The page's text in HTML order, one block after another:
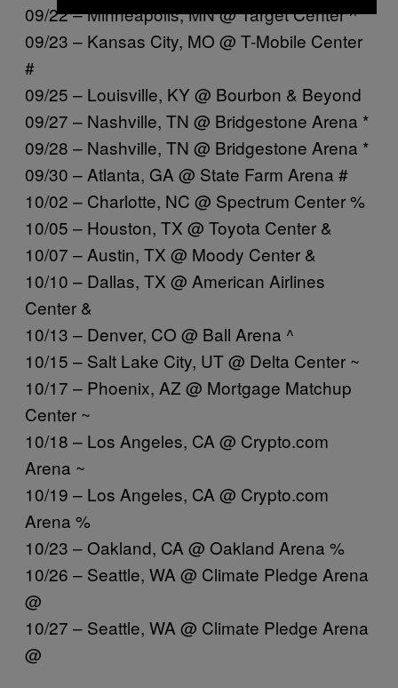
09/22 – Minneapolis, MN @ Target Center ^
09/23 – Kansas City, MO @ T-Mobile Center
#
09/25 – Louisville, KY @ Bourbon & Beyond
09/27 – Nashville, TN @ Bridgestone Arena *
09/28 – Nashville, TN @ Bridgestone Arena *
09/30 – Atlanta, GA @ State Farm Arena #
10/02 – Charlotte, NC @ Spectrum Center %
10/05 – Houston, TX @ Toyota Center &
10/07 – Austin, TX @ Moody Center &
10/10 – Dallas, TX @ American Airlines
Center &
10/13 – Denver, CO @ Ball Arena ^
10/15 – Salt Lake City, UT @ Delta Center ~
10/17 – Phoenix, AZ @ Mortgage Matchup
Center ~
10/18 – Los Angeles, CA @ Crypto.com
Arena ~
10/19 – Los Angeles, CA @ Crypto.com
Arena %
10/23 – Oakland, CA @ Oakland Arena %
10/26 – Seattle, WA @ Climate Pledge Arena
@
10/27 – Seattle, WA @ Climate Pledge Arena
@